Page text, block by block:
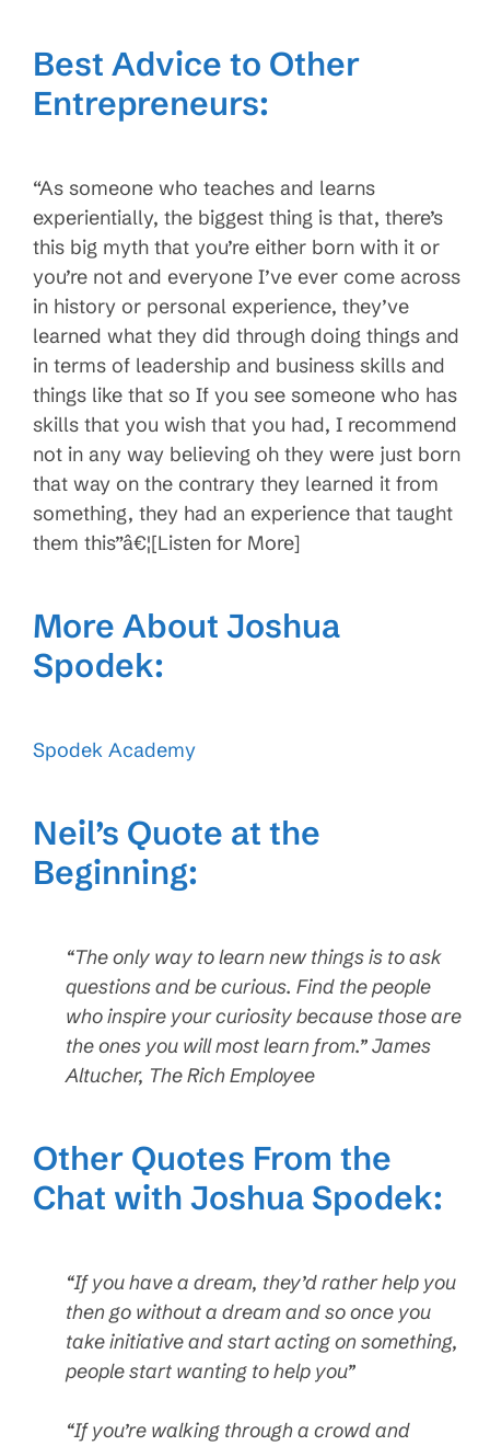
Best Advice to Other
Entrepreneurs:
“As someone who teaches and learns
experientially, the biggest thing is that, there’s
this big myth that you’re either born with it or
you’re not and everyone I’ve ever come across
in history or personal experience, they’ve
learned what they did through doing things and
in terms of leadership and business skills and
things like that so If you see someone who has
skills that you wish that you had, I recommend
not in any way believing oh they were just born
that way on the contrary they learned it from
something, they had an experience that taught
them this”â€¦[Listen for More]
More About Joshua
Spodek:
Spodek Academy
Neil’s Quote at the
Beginning:
“The only way to learn new things is to ask
questions and be curious. Find the people
who inspire your curiosity because those are
the ones you will most learn from.” James
Altucher, The Rich Employee
Other Quotes From the
Chat with Joshua Spodek:
“If you have a dream, they’d rather help you
then go without a dream and so once you
take initiative and start acting on something,
people start wanting to help you”
“If you’re walking through a crowd and